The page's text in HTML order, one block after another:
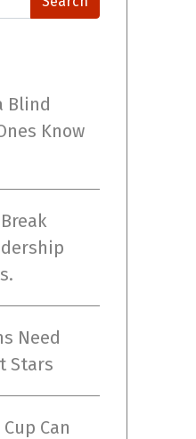
Blind
Know
Need
Stars
Can